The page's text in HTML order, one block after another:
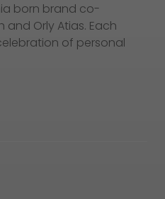
born brand co-
Orly Atias. Each
of personal